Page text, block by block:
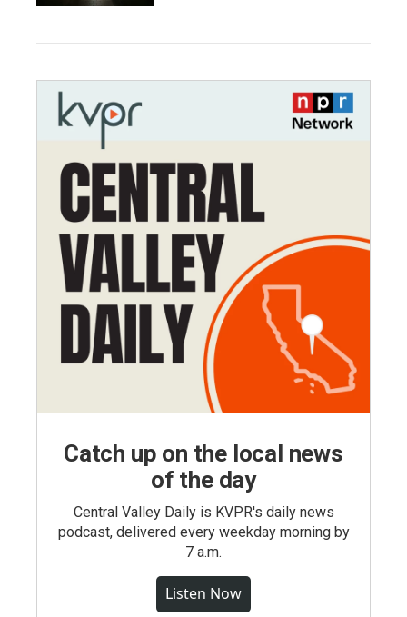
Catch up on the local news
of the day
Central Valley Daily is KVPR's daily news
podcast, delivered every weekday morning by
7 a.m.
Listen Now